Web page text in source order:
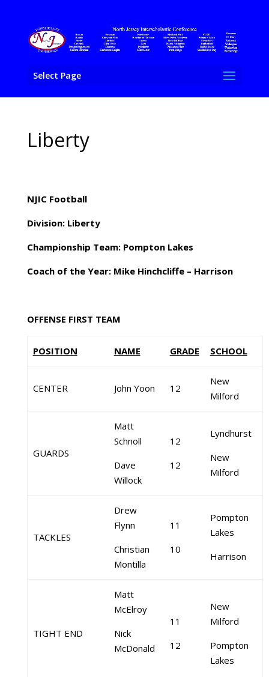
Select Page
Liberty
NJIC Football
Division: Liberty
Championship Team: Pompton Lakes
Coach of the Year: Mike Hinchcliffe – Harrison
OFFENSE FIRST TEAM
POSITION NAME GRADE SCHOOL
CENTER John Yoon 12
New
Milford
GUARDS
Matt
Schnoll
Dave
Willock
12
12
Lyndhurst
New
Milford
TACKLES
Drew
Flynn
Christian
Montilla
11
10
Pompton
Lakes
Harrison
TIGHT END
Matt
McElroy
Nick
McDonald
11
12
New
Milford
Pompton
Lakes